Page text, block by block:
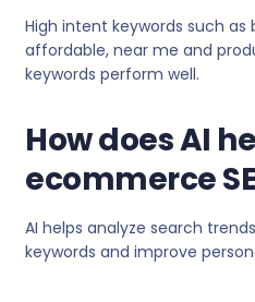
High intent keywords such as
affordable, near me and
keywords perform well.
How does AI
ecommerce
AI helps analyze search
keywords and improve